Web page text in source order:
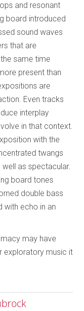
and resonant
board introduced
sound waves
that are
same time
present than
are
Even tracks
interplay
in that context.
with the
twangs
as spectacular.
board tones
double bass
with echo in an
may have
exploratory music it